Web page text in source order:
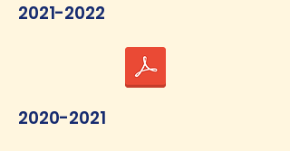
2021-2022
2020-2021